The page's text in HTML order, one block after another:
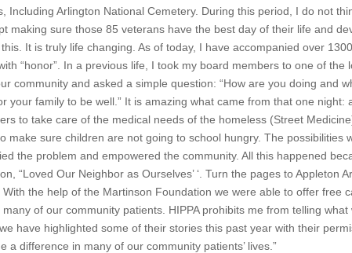
Including Arlington National Cemetery. During this period, I do not
making sure those 85 veterans have the best day of their life and
It is truly life changing. As of today, I have accompanied over
“honor”. In a previous life, I took my board members to one of the
community and asked a simple question: “How are you doing and
your family to be well.” It is amazing what came from that one night:
to take care of the medical needs of the homeless (Street
make sure children are not going to school hungry. The possibilities
the problem and empowered the community. All this happened
“Loved Our Neighbor as Ourselves’ ‘. Turn the pages to Appleton
With the help of the Martinson Foundation we were able to offer free
of our community patients. HIPPA prohibits me from telling what
have highlighted some of their stories this past year with their
a difference in many of our community patients’ lives.”